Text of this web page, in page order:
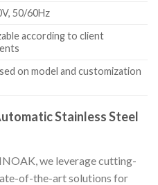
50/60Hz
according to client
on model and customization
Stainless Steel
we leverage cutting-
of-the-art solutions for